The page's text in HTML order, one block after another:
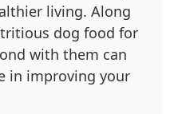
living. Along
dog food for
with them can
in improving your